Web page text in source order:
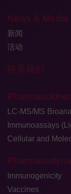
News & Media
新闻
活动
联系我们
LC-MS/MS
Immunoassays
Cellular and
Immunogenicity
Vaccines